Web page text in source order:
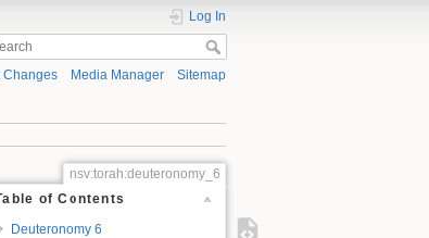
Log In
Changes Media Manager Sitemap
nsv:torah:deuteronomy_6
of Contents
Deuteronomy 6